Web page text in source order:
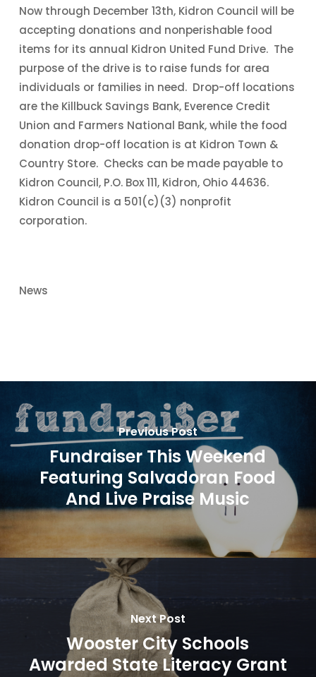
Now through December 13th, Kidron Council will be
accepting donations and nonperishable food
items for its annual Kidron United Fund Drive. The
purpose of the drive is to raise funds for area
individuals or families in need. Drop-off locations
are the Killbuck Savings Bank, Everence Credit
Union and Farmers National Bank, while the food
donation drop-off location is at Kidron Town &
Country Store. Checks can be made payable to
Kidron Council, P.O. Box 111, Kidron, Ohio 44636.
Kidron Council is a 501(c)(3) nonprofit
corporation.
News
Previous Post
Fundraiser This Weekend
Featuring Salvadoran Food
And Live Praise Music
Next Post
Wooster City Schools
Awarded State Literacy Grant